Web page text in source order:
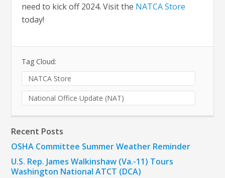
need to kick off 2024. Visit the NATCA Store
today!
Tag Cloud:
NATCA Store
National Office Update (NAT)
Recent Posts
OSHA Committee Summer Weather Reminder
U.S. Rep. James Walkinshaw (Va.-11) Tours
Washington National ATCT (DCA)